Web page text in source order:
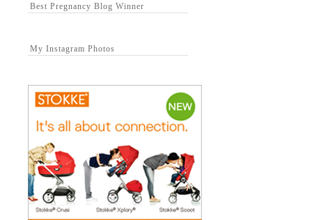
Best Pregnancy Blog Winner
My Instagram Photos